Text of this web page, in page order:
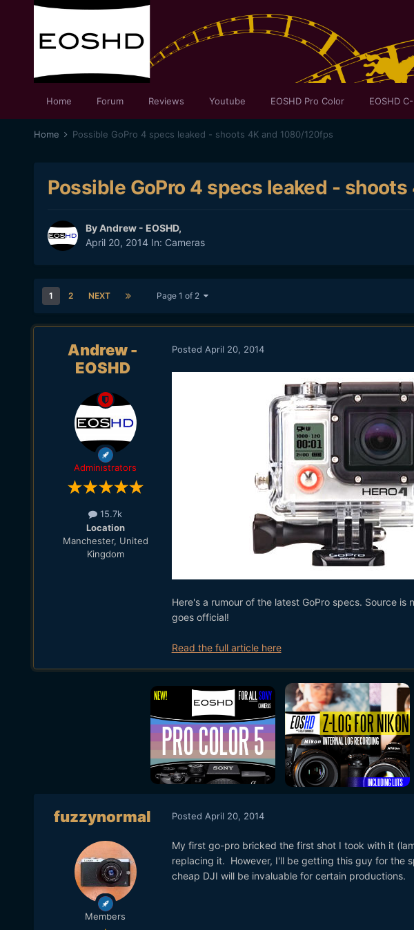
Home Forum Reviews Youtube EOSHD Pro Color EOSHD
Home Possible GoPro 4 specs leaked - shoots 4K and 1080/120fps
Possible GoPro 4 specs leaked -
ByAndrew - EOSHD,
April 20, 2014In: Cameras
1 2 NEXT Page 1 of 2
Andrew -
EOSHD
Administrators
15.7k
Location
Manchester, United
Kingdom
Posted April 20, 2014
Here's a rumour of the latest GoPro specs. Source
goes official!
Read the full article here
fuzzynormal
Members
Posted April 20, 2014
My first go-pro bricked the first shot I took with it
replacing it. However, I'll be getting this guy for the
cheap DJI will be invaluable for certain productions.